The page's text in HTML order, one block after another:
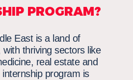
PROGRAM?
East is a land of
with thriving sectors like
real estate and
program is